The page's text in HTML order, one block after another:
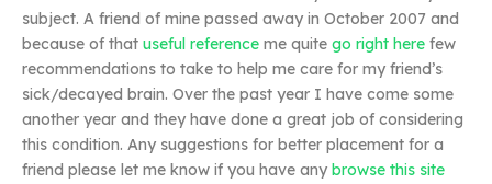
subject. A friend of mine passed away in October 2007 and
because of that useful reference me quite go right here few
recommendations to take to help me care for my friend’s
sick/decayed brain. Over the past year I have come some
another year and they have done a great job of considering
this condition. Any suggestions for better placement for a
friend please let me know if you have any browse this site